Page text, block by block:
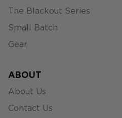
The Blackout Series
Small Batch
Gear
ABOUT
About Us
Contact Us